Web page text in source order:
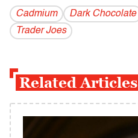
Cadmium Dark Chocolate
Trader Joes
Related Articles